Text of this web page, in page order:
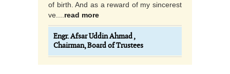
of birth. And as a reward of my sincerest
ve.... read more
Engr. Afsar Uddin Ahmad ,
Chairman, Board of Trustees